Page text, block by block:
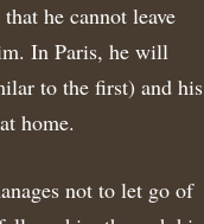
he cannot leave
In Paris, he will
to the first) and his
home.
not to let go of